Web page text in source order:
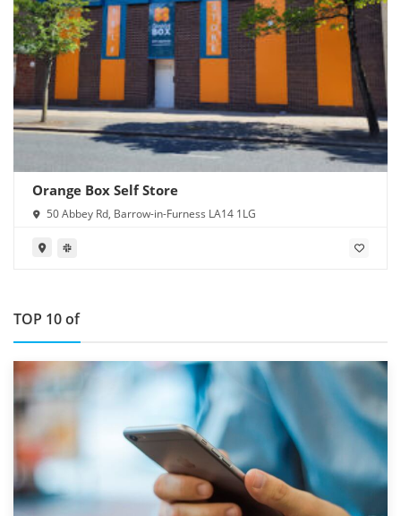
Orange Box Self Store
50 Abbey Rd, Barrow-in-Furness LA14 1LG
TOP 10 of